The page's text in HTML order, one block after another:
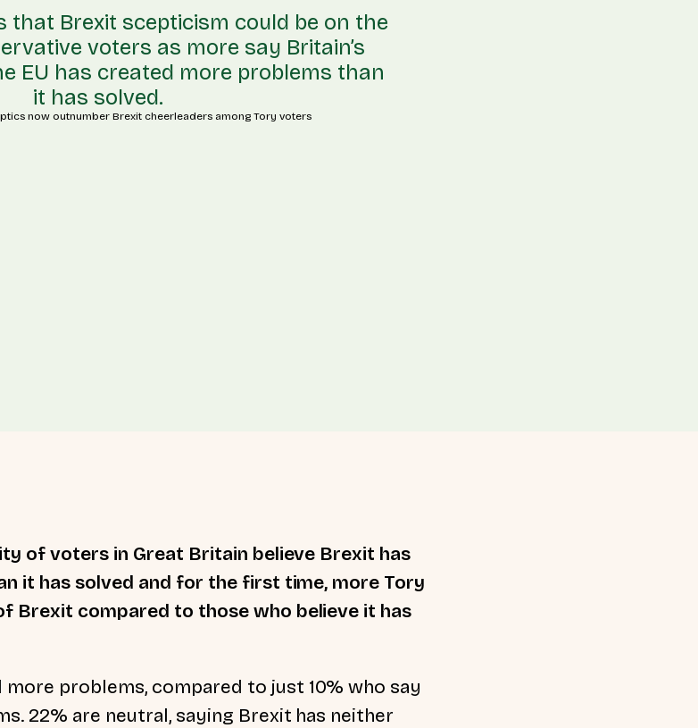
that Brexit scepticism could be on the
voters as more say Britain’s
EU has created more problems than
it has solved.
of voters in Great Britain believe Brexit has
it has solved and for the first time, more Tory
Brexit compared to those who believe it has
more problems, compared to just 10% who say
22% are neutral, saying Brexit has neither